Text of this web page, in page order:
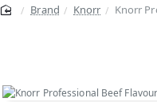
Brand Knorr Knorr